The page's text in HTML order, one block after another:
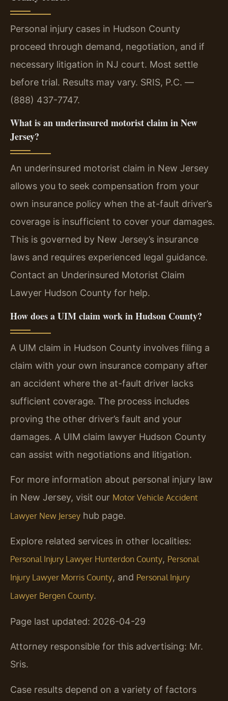
Personal injury cases in Hudson County
proceed through demand, negotiation, and if
necessary litigation in NJ court. Most settle
before trial. Results may vary. SRIS, P.C. —
(888) 437-7747.
What is an underinsured motorist claim in New
Jersey?
An underinsured motorist claim in New Jersey
allows you to seek compensation from your
own insurance policy when the at-fault driver’s
coverage is insufficient to cover your damages.
This is governed by New Jersey’s insurance
laws and requires experienced legal guidance.
Contact an Underinsured Motorist Claim
Lawyer Hudson County for help.
How does a UIM claim work in Hudson County?
A UIM claim in Hudson County involves filing a
claim with your own insurance company after
an accident where the at-fault driver lacks
sufficient coverage. The process includes
proving the other driver’s fault and your
damages. A UIM claim lawyer Hudson County
can assist with negotiations and litigation.
For more information about personal injury law
in New Jersey, visit our Motor Vehicle Accident
Lawyer New Jersey hub page.
Explore related services in other localities:
Personal Injury Lawyer Hunterdon County, Personal
Injury Lawyer Morris County, and Personal Injury
Lawyer Bergen County.
Page last updated: 2026-04-29
Attorney responsible for this advertising: Mr.
Sris.
Case results depend on a variety of factors